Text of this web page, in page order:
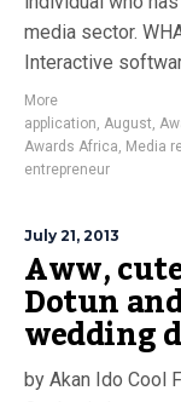
media sector.
Interactive
More
application, August,
Awards Africa, Media
entrepreneur
July 21, 2013
Aww,
Dotun
wedding
by Akan Ido Cool